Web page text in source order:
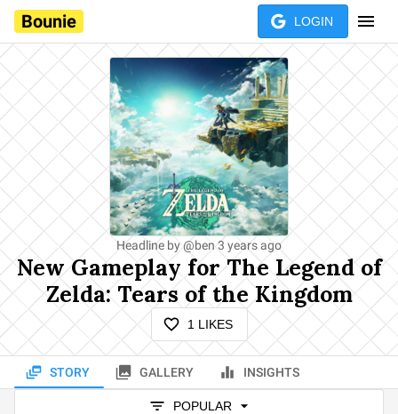
Bounie LOGIN
Headline by@ben 3 years ago
New Gameplay for The Legend of
Zelda: Tears of the Kingdom
1 LIKES
STORY GALLERY INSIGHTS
POPULAR